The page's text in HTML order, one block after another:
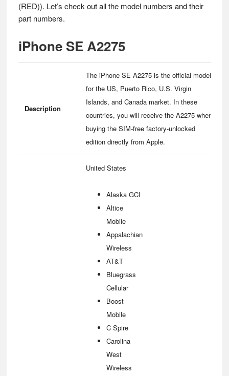
(RED)). Let’s check out all the model numbers and their
part numbers.
iPhone SE A2275
Description
The iPhone SE A2275 is the official model
for the US, Puerto Rico, U.S. Virgin
Islands, and Canada market. In these
countries, you will receive the A2275 when
buying the SIM-free factory-unlocked
edition directly from Apple.
United States
Alaska GCI
Altice
Mobile
Appalachian
Wireless
AT&T
Bluegrass
Cellular
Boost
Mobile
C Spire
Carolina
West
Wireless